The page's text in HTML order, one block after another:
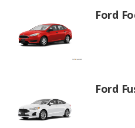
Ford
Ford